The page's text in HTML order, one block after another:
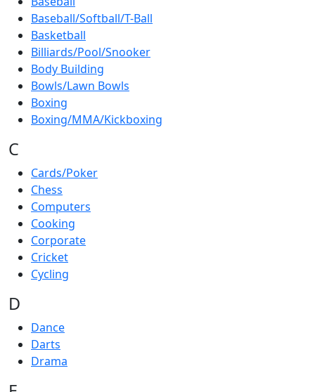
Baseball/Softball/T-Ball
Basketball
Billiards/Pool/Snooker
Body Building
Bowls/Lawn Bowls
Boxing
Boxing/MMA/Kickboxing
C
Cards/Poker
Chess
Computers
Cooking
Corporate
Cricket
Cycling
D
Dance
Darts
Drama